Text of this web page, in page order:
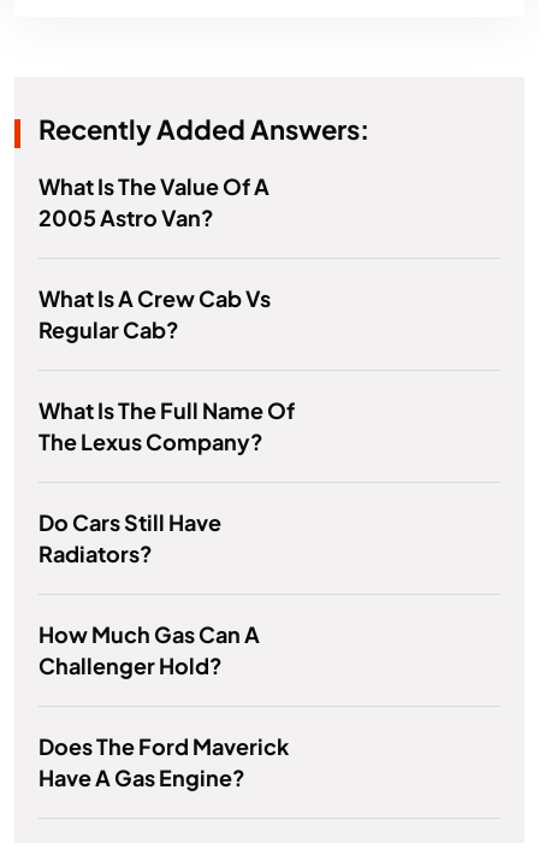
Recently Added Answers:
What Is The Value Of A
2005 Astro Van?
What Is A Crew Cab Vs
Regular Cab?
What Is The Full Name Of
The Lexus Company?
Do Cars Still Have
Radiators?
How Much Gas Can A
Challenger Hold?
Does The Ford Maverick
Have A Gas Engine?